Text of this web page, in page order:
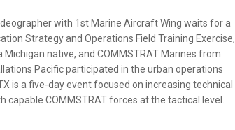
with 1st Marine Aircraft Wing waits for a
Strategy and Operations Field Training Exercise,
Michigan native, and COMMSTRAT Marines from
Pacific participated in the urban operations
is a five-day event focused on increasing technical
COMMSTRAT forces at the tactical level.